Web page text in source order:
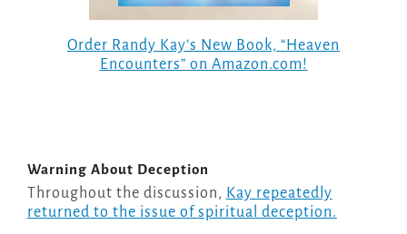
Order Randy Kay’s New Book, “Heaven
Encounters” on Amazon.com!
Warning About Deception
Throughout the discussion, Kay repeatedly
returned to the issue of spiritual deception.